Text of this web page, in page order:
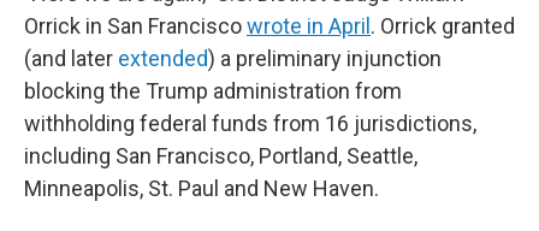
Orrick in San Franciscowrote in April . Orrick granted
(and later extended) a preliminary injunction
blocking the Trump administration from
withholding federal funds from 16 jurisdictions,
including San Francisco, Portland, Seattle,
Minneapolis, St. Paul and New Haven.